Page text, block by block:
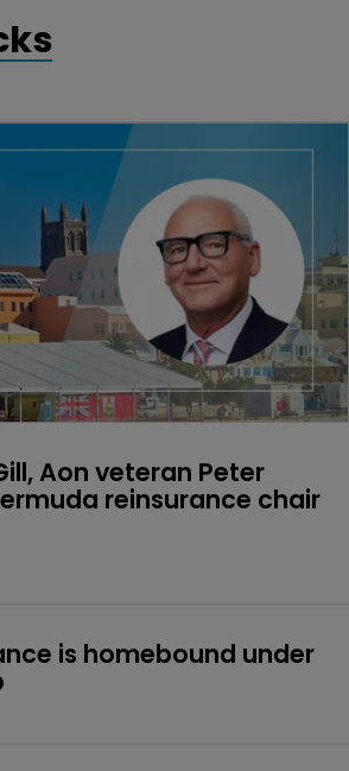
Aon veteran Peter
reinsurance chair
is homebound under